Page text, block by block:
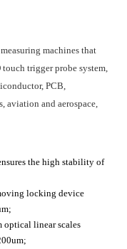
machines that
trigger probe system,
PCB,
aviation and aerospace,
the high stability of
locking device
optical linear scales